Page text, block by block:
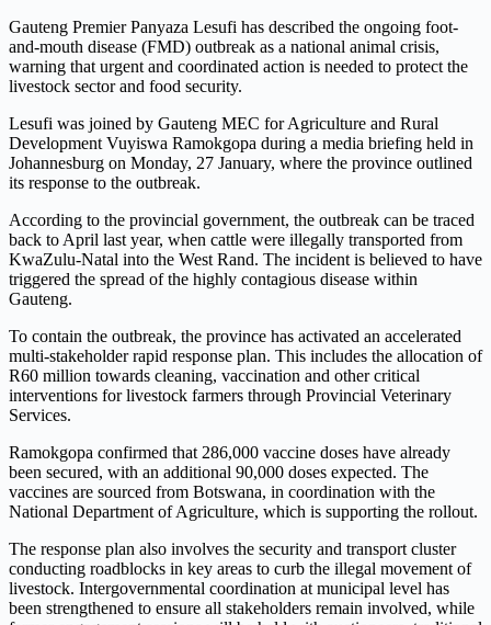
Gauteng Premier Panyaza Lesufi has described the ongoing foot-
and-mouth disease (FMD) outbreak as a national animal crisis,
warning that urgent and coordinated action is needed to protect the
livestock sector and food security.
Lesufi was joined by Gauteng MEC for Agriculture and Rural
Development Vuyiswa Ramokgopa during a media briefing held in
Johannesburg on Monday, 27 January, where the province outlined
its response to the outbreak.
According to the provincial government, the outbreak can be traced
back to April last year, when cattle were illegally transported from
KwaZulu-Natal into the West Rand. The incident is believed to have
triggered the spread of the highly contagious disease within
Gauteng.
To contain the outbreak, the province has activated an accelerated
multi-stakeholder rapid response plan. This includes the allocation of
R60 million towards cleaning, vaccination and other critical
interventions for livestock farmers through Provincial Veterinary
Services.
Ramokgopa confirmed that 286,000 vaccine doses have already
been secured, with an additional 90,000 doses expected. The
vaccines are sourced from Botswana, in coordination with the
National Department of Agriculture, which is supporting the rollout.
The response plan also involves the security and transport cluster
conducting roadblocks in key areas to curb the illegal movement of
livestock. Intergovernmental coordination at municipal level has
been strengthened to ensure all stakeholders remain involved, while